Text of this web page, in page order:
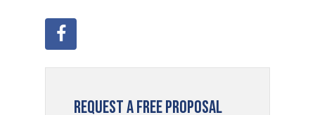
Request a Free Proposal